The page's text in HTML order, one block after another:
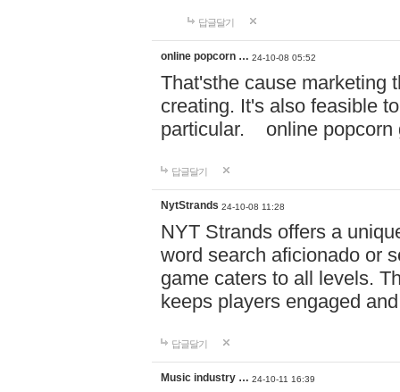
답글달기
online popcorn … 24-10-08 05:52
That'sthe cause marketing
creating. It's also feasible
particular. online
답글달기
NytStrands 24-10-08 11:28
NYT Strands offers a
word search aficionado or
game caters to all levels.
keeps players engaged
답글달기
Music industry … 24-10-11 16:39